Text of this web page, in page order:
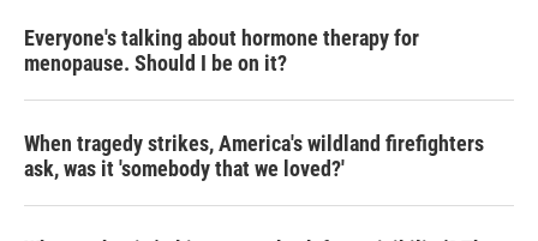
Everyone's talking about hormone therapy for
menopause. Should I be on it?
When tragedy strikes, America's wildland firefighters
ask, was it 'somebody that we loved?'